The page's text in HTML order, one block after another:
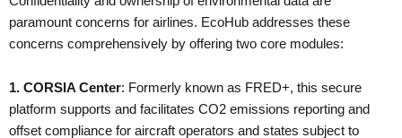
paramount concerns for airlines. EcoHub addresses these
concerns comprehensively by offering two core modules:
1. CORSIA Center: Formerly known as FRED+, this secure
platform supports and facilitates CO2 emissions reporting and
offset compliance for aircraft operators and states subject to